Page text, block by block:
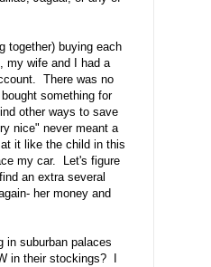
together) buying each
my wife and I had a
There was no
something for
other ways to save
nice" never meant a
it like the child in this
my car. Let's figure
an extra several
her money and
in suburban palaces
in their stockings? I